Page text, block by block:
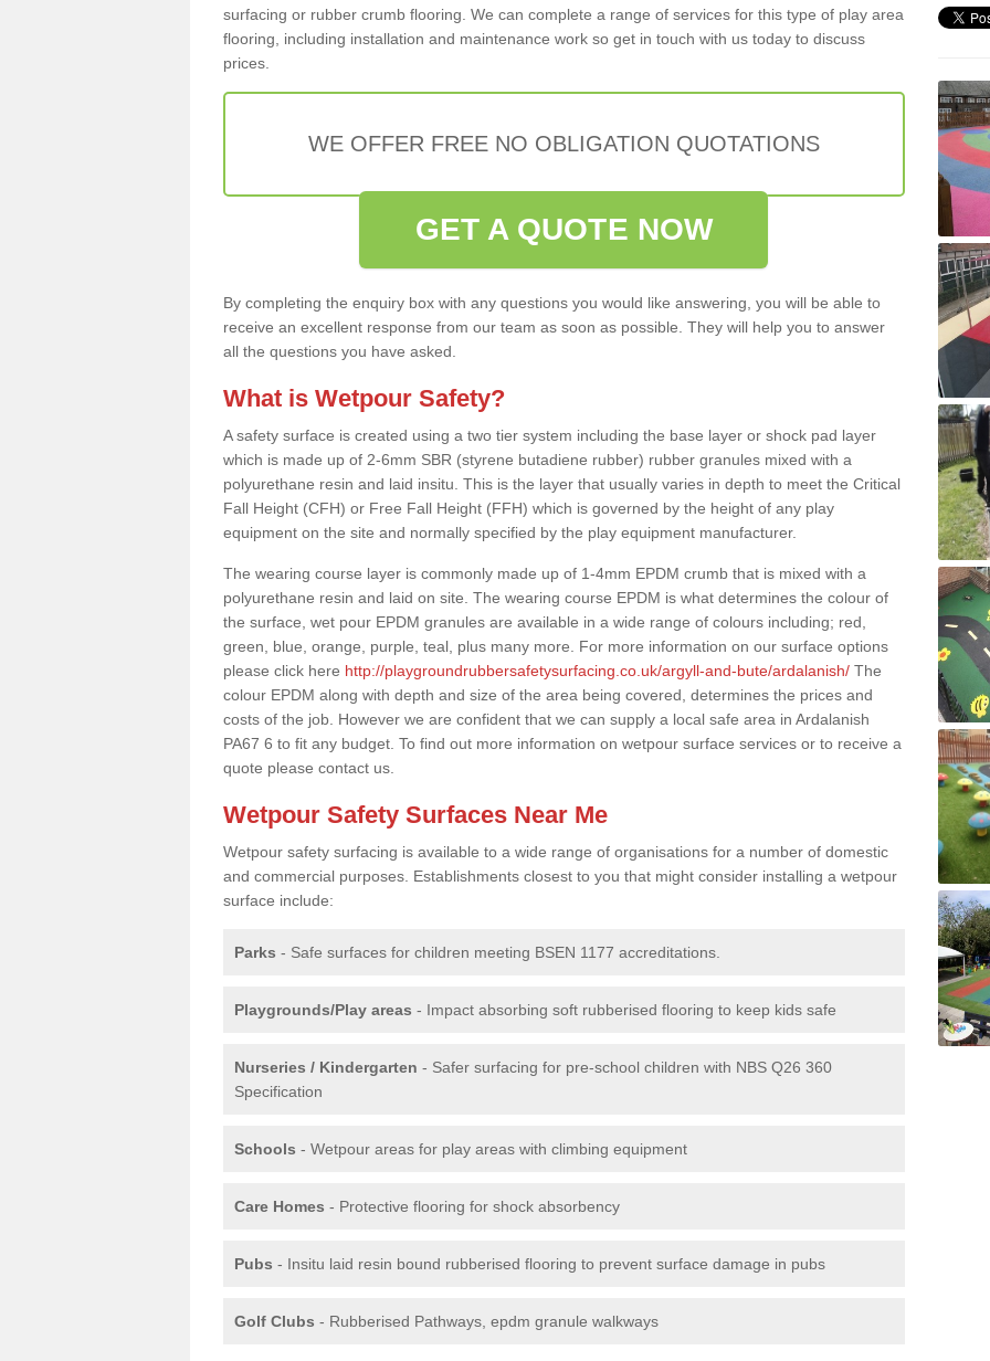
surfacing or rubber crumb flooring. We can complete a range of services for this type of play area
flooring, including installation and maintenance work so get in touch with us today to discuss
prices.
WE OFFER FREE NO OBLIGATION QUOTATIONS
GET A QUOTE NOW
By completing the enquiry box with any questions you would like answering, you will be able to
receive an excellent response from our team as soon as possible. They will help you to answer
all the questions you have asked.
What is Wetpour Safety?
A safety surface is created using a two tier system including the base layer or shock pad layer
which is made up of 2-6mm SBR (styrene butadiene rubber) rubber granules mixed with a
polyurethane resin and laid insitu. This is the layer that usually varies in depth to meet the Critical
Fall Height (CFH) or Free Fall Height (FFH) which is governed by the height of any play
equipment on the site and normally specified by the play equipment manufacturer.
The wearing course layer is commonly made up of 1-4mm EPDM crumb that is mixed with a
polyurethane resin and laid on site. The wearing course EPDM is what determines the colour of
the surface, wet pour EPDM granules are available in a wide range of colours including; red,
green, blue, orange, purple, teal, plus many more. For more information on our surface options
please click here http://playgroundrubbersafetysurfacing.co.uk/argyll-and-bute/ardalanish/ The
colour EPDM along with depth and size of the area being covered, determines the prices and
costs of the job. However we are confident that we can supply a local safe area in Ardalanish
PA67 6 to fit any budget. To find out more information on wetpour surface services or to receive a
quote please contact us.
Wetpour Safety Surfaces Near Me
Wetpour safety surfacing is available to a wide range of organisations for a number of domestic
and commercial purposes. Establishments closest to you that might consider installing a wetpour
surface include:
Parks - Safe surfaces for children meeting BSEN 1177 accreditations.
Playgrounds/Play areas - Impact absorbing soft rubberised flooring to keep kids safe
Nurseries / Kindergarten - Safer surfacing for pre-school children with NBS Q26 360
Specification
Schools - Wetpour areas for play areas with climbing equipment
Care Homes - Protective flooring for shock absorbency
Pubs - Insitu laid resin bound rubberised flooring to prevent surface damage in pubs
Golf Clubs - Rubberised Pathways, epdm granule walkways